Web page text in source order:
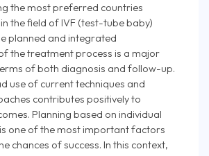
the most preferred countries
the field of IVF (test-tube baby)
planned and integrated
the treatment process is a major
of both diagnosis and follow-up.
use of current techniques and
contributes positively to
Planning based on individual
one of the most important factors
chances of success. In this context,